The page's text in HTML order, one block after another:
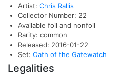
Artist: Chris Rallis
Collector Number: 22
Available foil and nonfoil
Rarity: common
Released: 2016-01-22
Set: Oath of the Gatewatch
Legalities